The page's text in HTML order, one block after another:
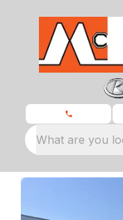
What are you